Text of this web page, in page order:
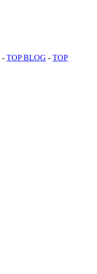
- TOP BLOG - TOP